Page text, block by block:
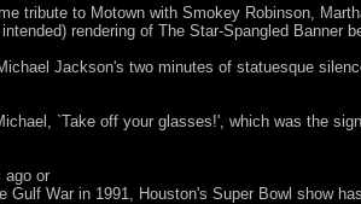
tribute to Motown with Smokey Robinson,
rendering of The Star-Spangled Banner
Jackson's two minutes of statuesque
`Take off your glasses!', which was the
ago or
Gulf War in 1991, Houston's Super Bowl show